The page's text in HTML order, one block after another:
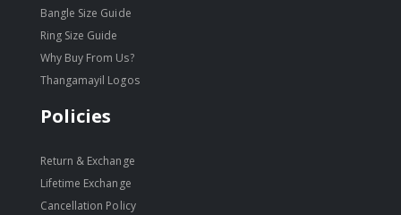
Bangle Size Guide
Ring Size Guide
Why Buy From Us?
Thangamayil Logos
Policies
Return & Exchange
Lifetime Exchange
Cancellation Policy